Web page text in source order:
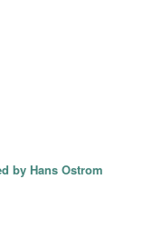
by Hans Ostrom